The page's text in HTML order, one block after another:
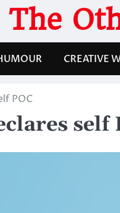
The
CREATIVE
POC
self